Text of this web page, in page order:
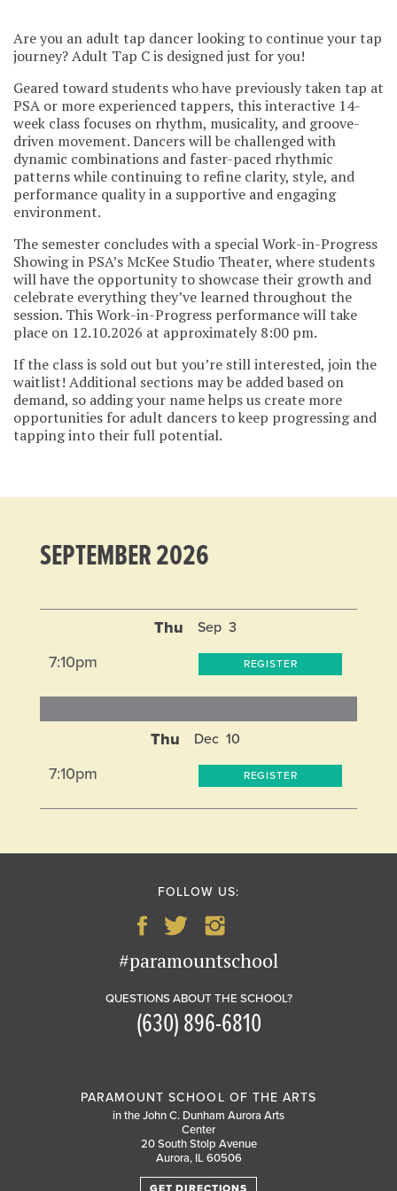
Are you an adult tap dancer looking to continue your tap
journey? Adult Tap C is designed just for you!
Geared toward students who have previously taken tap at
PSA or more experienced tappers, this interactive 14-
week class focuses on rhythm, musicality, and groove-
driven movement. Dancers will be challenged with
dynamic combinations and faster-paced rhythmic
patterns while continuing to refine clarity, style, and
performance quality in a supportive and engaging
environment.
The semester concludes with a special Work-in-Progress
Showing in PSA’s McKee Studio Theater, where students
will have the opportunity to showcase their growth and
celebrate everything they’ve learned throughout the
session. This Work-in-Progress performance will take
place on 12.10.2026 at approximately 8:00 pm.
If the class is sold out but you’re still interested, join the
waitlist! Additional sections may be added based on
demand, so adding your name helps us create more
opportunities for adult dancers to keep progressing and
tapping into their full potential.
SEPTEMBER 2026
Thu Sep 3
7:10pm REGISTER
Thu Dec 10
7:10pm REGISTER
FOLLOW US:
#paramountschool
QUESTIONS ABOUT THE SCHOOL?
(630) 896-6810
PARAMOUNT SCHOOL OF THE ARTS
in the John C. Dunham Aurora Arts
Center
20 South Stolp Avenue
Aurora, IL 60506
GET DIRECTIONS